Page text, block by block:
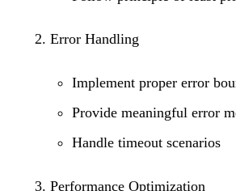
Error Handling
Implement proper error
Provide meaningful error
Handle timeout scenarios
Performance Optimization